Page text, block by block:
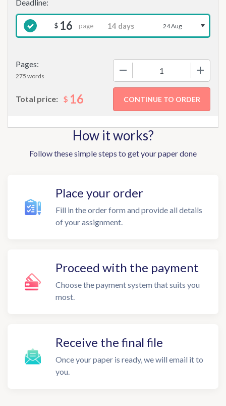
Pages:
275 words
$ 16 page 24 Aug
Total price: $ 16
How it works?
Follow these simple steps to get your paper done
Place your order
Fill in the order form and provide all details
of your assignment.
Proceed with the payment
Choose the payment system that suits you
most.
Receive the final file
Once your paper is ready, we will email it to
you.